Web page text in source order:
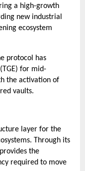
a high-growth
new industrial
ecosystem
protocol has
for mid-
the activation of
vaults.
layer for the
Through its
the
required to move